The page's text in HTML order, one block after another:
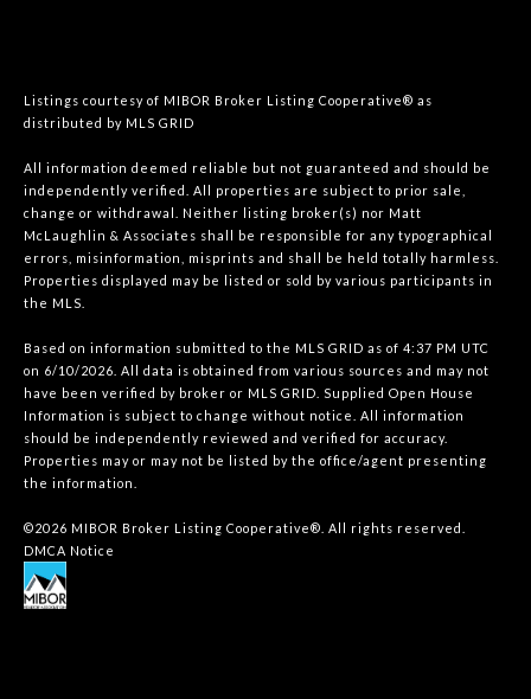
Listings courtesy of MIBOR Broker Listing Cooperative® as
distributed by MLS GRID
All information deemed reliable but not guaranteed and should be
independently verified. All properties are subject to prior sale,
change or withdrawal. Neither listing broker(s) nor Matt
McLaughlin & Associates shall be responsible for any typographical
errors, misinformation, misprints and shall be held totally harmless.
Properties displayed may be listed or sold by various participants in
the MLS.
Based on information submitted to the MLS GRID as of 4:37 PM UTC
on 6/10/2026. All data is obtained from various sources and may not
have been verified by broker or MLS GRID. Supplied Open House
Information is subject to change without notice. All information
should be independently reviewed and verified for accuracy.
Properties may or may not be listed by the office/agent presenting
the information.
©2026 MIBOR Broker Listing Cooperative®. All rights reserved.
DMCA Notice